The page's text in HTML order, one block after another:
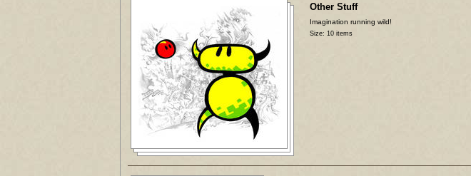
Other Stuff
Imagination running wild!
Size: 10 items